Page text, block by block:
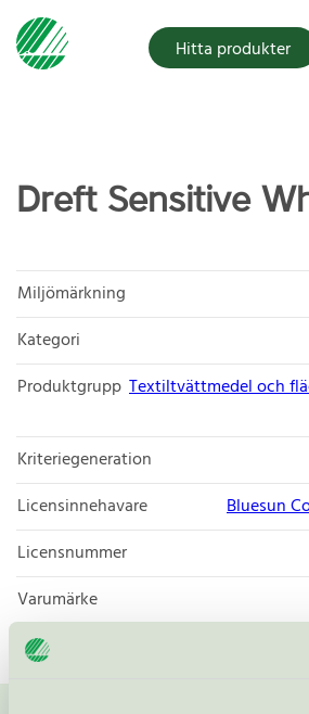
Hitta produkter
Dreft Sensitive
Miljömärkning
Kategori
Produktgrupp Textiltvättmedel och
Kriteriegeneration
Licensinnehavare
Bluesun
Licensnummer
Varumärke